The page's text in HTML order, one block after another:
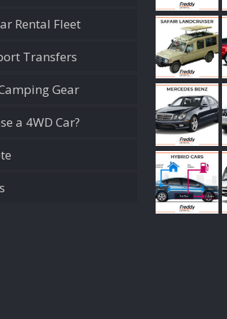
Rental Fleet
Transfers
Gear
a 4WD Car?